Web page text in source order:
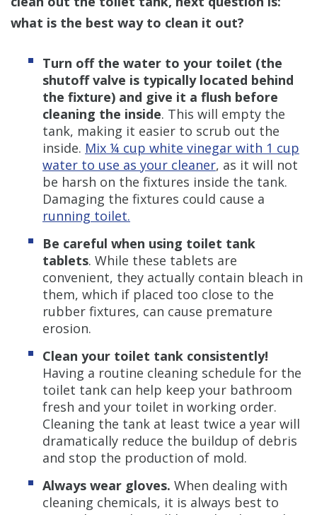
what is the best way to clean it out?
Turn off the water to your toilet (the
shutoff valve is typically located behind
the fixture) and give it a flush before
cleaning the inside. This will empty the
tank, making it easier to scrub out the
inside. Mix ¼ cup white vinegar with 1 cup
water to use as your cleaner, as it will not
be harsh on the fixtures inside the tank.
Damaging the fixtures could cause a
running toilet.
Be careful when using toilet tank
tablets. While these tablets are
convenient, they actually contain bleach in
them, which if placed too close to the
rubber fixtures, can cause premature
erosion.
Clean your toilet tank consistently!
Having a routine cleaning schedule for the
toilet tank can help keep your bathroom
fresh and your toilet in working order.
Cleaning the tank at least twice a year will
dramatically reduce the buildup of debris
and stop the production of mold.
Always wear gloves. When dealing with
cleaning chemicals, it is always best to